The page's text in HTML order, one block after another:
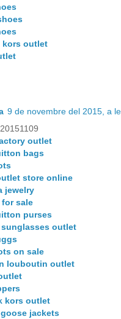
kors outlet
9 de novembre del 2015, a
outlet
bags
store online
jewelry
sale
purses
sunglasses outlet
on sale
louboutin outlet
kors outlet
jackets